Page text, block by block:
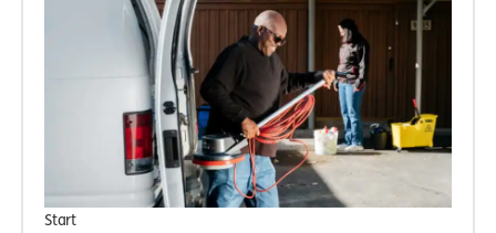
Start